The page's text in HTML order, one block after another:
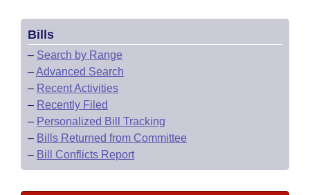
Meetings Of The Whole/Business Meetings
Bills Returned from Committee
Bill Conflicts Report
House Budget
Senate Budget
House Roll Call
Bills
– Search by Range
–Advanced Search
– Recent Activities
– Recently Filed
– Personalized Bill Tracking
– Bills Returned from Committee
– Bill Conflicts Report